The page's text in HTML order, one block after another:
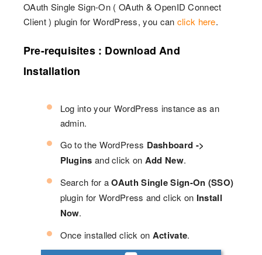
OAuth Single Sign-On ( OAuth & OpenID Connect
Client ) plugin for WordPress, you can click here.
Pre-requisites : Download And
Installation
Log into your WordPress instance as an
admin.
Go to the WordPress Dashboard ->
Plugins and click on Add New.
Search for aOAuth Single Sign-On (SSO)
plugin for WordPress and click on Install
Now.
Once installed click on Activate.